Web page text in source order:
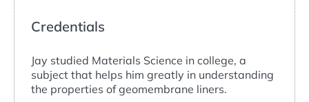
Credentials
Jay studied Materials Science in college, a
subject that helps him greatly in understanding
the properties of geomembrane liners.